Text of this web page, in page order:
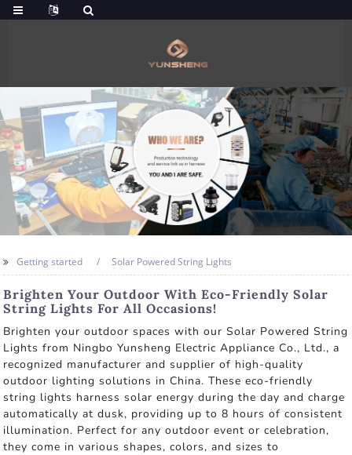
Getting started Solar Powered String Lights
Brighten Your Outdoor With Eco-Friendly Solar
String Lights For All Occasions!
Brighten your outdoor spaces with our Solar Powered String
Lights from Ningbo Yunsheng Electric Appliance Co., Ltd., a
recognized manufacturer and supplier of high-quality
outdoor lighting solutions in China. These eco-friendly
string lights harness solar energy during the day and charge
automatically at dusk, providing up to 8 hours of consistent
illumination. Perfect for any outdoor event or celebration,
they come in various shapes, colors, and sizes to